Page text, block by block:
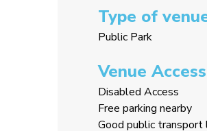
Type of
Public Park
Venue
Disabled Access
Free parking nearby
Good public transport